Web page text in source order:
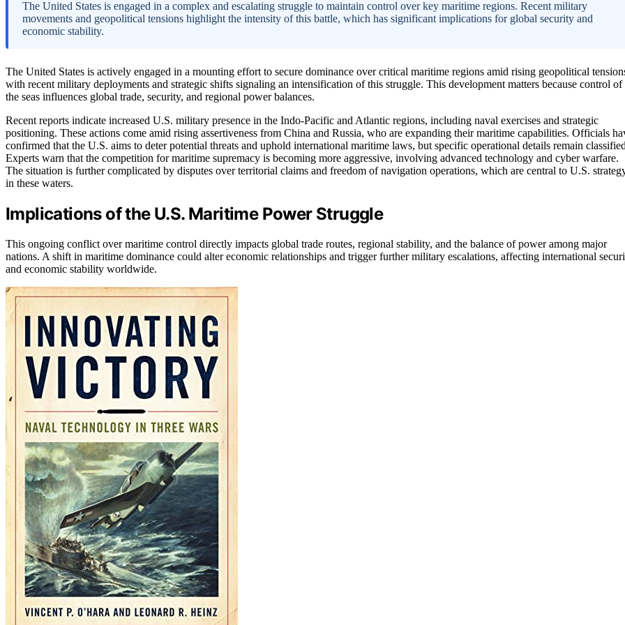
The United States is engaged in a complex and escalating struggle to maintain control over key maritime regions. Recent military
movements and geopolitical tensions highlight the intensity of this battle, which has significant implications for global security and
economic stability.
The United States is actively engaged in a mounting effort to secure dominance over critical maritime regions amid rising geopolitical
with recent military deployments and strategic shifts signaling an intensification of this struggle. This development matters because control of
the seas influences global trade, security, and regional power balances.
Recent reports indicate increased U.S. military presence in the Indo-Pacific and Atlantic regions, including naval exercises and strategic
positioning. These actions come amid rising assertiveness from China and Russia, who are expanding their maritime capabilities. Officials
confirmed that the U.S. aims to deter potential threats and uphold international maritime laws, but specific operational details remain
Experts warn that the competition for maritime supremacy is becoming more aggressive, involving advanced technology and cyber warfare.
The situation is further complicated by disputes over territorial claims and freedom of navigation operations, which are central to U.S.
in these waters.
Implications of the U.S. Maritime Power Struggle
This ongoing conflict over maritime control directly impacts global trade routes, regional stability, and the balance of power among major
nations. A shift in maritime dominance could alter economic relationships and trigger further military escalations, affecting international
and economic stability worldwide.